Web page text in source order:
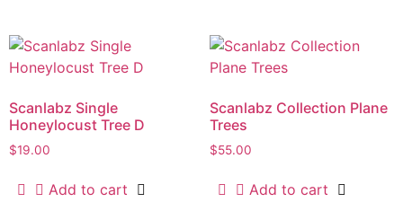
Scanlabz Single
Honeylocust Tree D
$19.00
Add to cart
Scanlabz Collection Plane
Trees
$55.00
Add to cart